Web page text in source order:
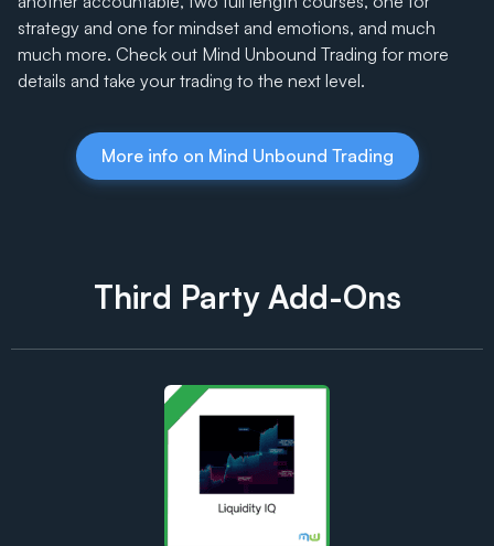
strategy and one for mindset and emotions, and much
much more. Check out Mind Unbound Trading for more
details and take your trading to the next level.
More info on Mind Unbound Trading
Third Party Add-Ons